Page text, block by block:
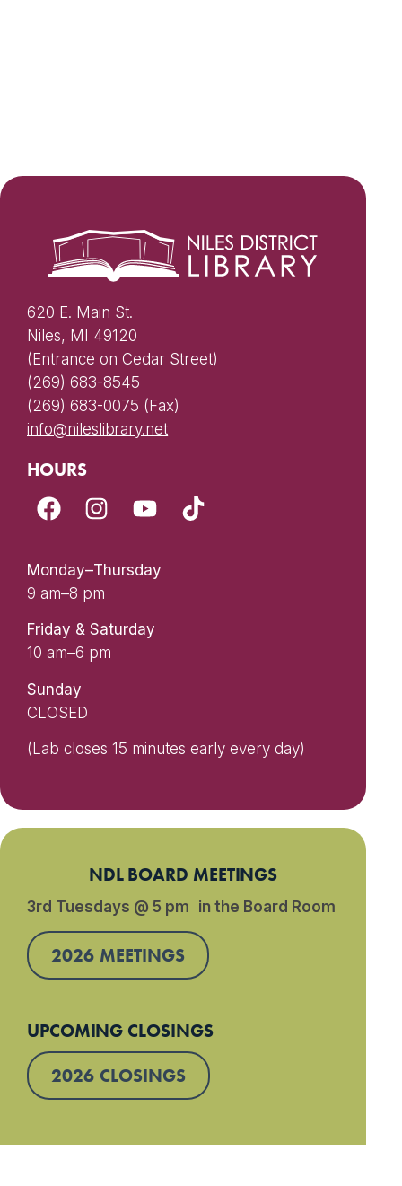
620 E. Main St.
Niles, MI 49120
(Entrance on Cedar Street)
(269) 683-8545
(269) 683-0075 (Fax)
info@nileslibrary.net
HOURS
Monday–Thursday
9 am–8 pm
Friday & Saturday
10 am–6 pm
Sunday
CLOSED
(Lab closes 15 minutes early every day)
NDL BOARD MEETINGS
3rd Tuesdays @ 5 pm in the Board Room
2026 MEETINGS
UPCOMING CLOSINGS
2026 CLOSINGS